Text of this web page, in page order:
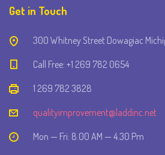
Get in Touch
300 Whitney Street Dowagiac
Call Free: +1 269 782 0654
1 269 782 3828
qualityimprovement@laddinc.net
Mon — Fri: 8.00 AM — 4.30 Pm